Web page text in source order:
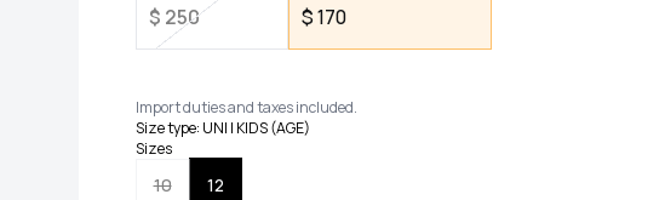
$ 250 $170
Import duties and taxes included.
Size type: UNI | KIDS (AGE)
Sizes
10 12